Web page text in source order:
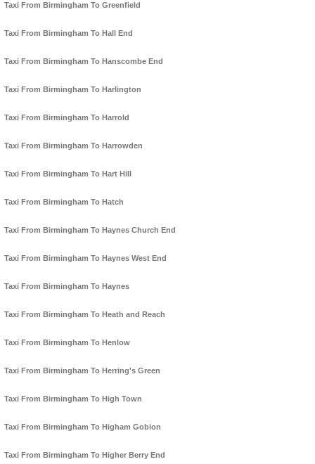
Taxi From Birmingham To Greenfield
Taxi From Birmingham To Hall End
Taxi From Birmingham To Hanscombe End
Taxi From Birmingham To Harlington
Taxi From Birmingham To Harrold
Taxi From Birmingham To Harrowden
Taxi From Birmingham To Hart Hill
Taxi From Birmingham To Hatch
Taxi From Birmingham To Haynes Church End
Taxi From Birmingham To Haynes West End
Taxi From Birmingham To Haynes
Taxi From Birmingham To Heath and Reach
Taxi From Birmingham To Henlow
Taxi From Birmingham To Herring's Green
Taxi From Birmingham To High Town
Taxi From Birmingham To Higham Gobion
Taxi From Birmingham To Higher Berry End